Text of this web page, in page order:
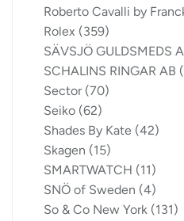
Roberto Cavalli by
Rolex (359)
SÄVSJÖ GULDSMEDS
SCHALINS RINGAR AB
Sector (70)
Seiko (62)
Shades By Kate (42)
Skagen (15)
SMARTWATCH (11)
SNÖ of Sweden (4)
So & Co New York (131)